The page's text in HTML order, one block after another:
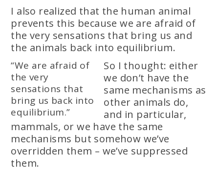
I also realized that the human animal
prevents this because we are afraid of
the very sensations that bring us and
the animals back into equilibrium.
“We are afraid of
the very
sensations that
bring us back into
equilibrium.”
So I thought: either
we don’t have the
same mechanisms as
other animals do,
and in particular,
mammals, or we have the same
mechanisms but somehow we’ve
overridden them – we’ve suppressed
them.